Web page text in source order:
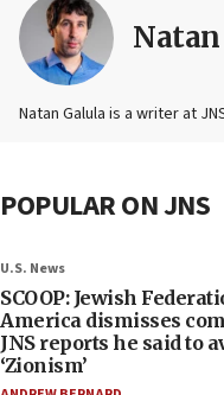
Natan Galula is a writer at
POPULAR ON JNS
U.S. News
SCOOP: Jewish
America dismisses
JNS reports he said to
‘Zionism’